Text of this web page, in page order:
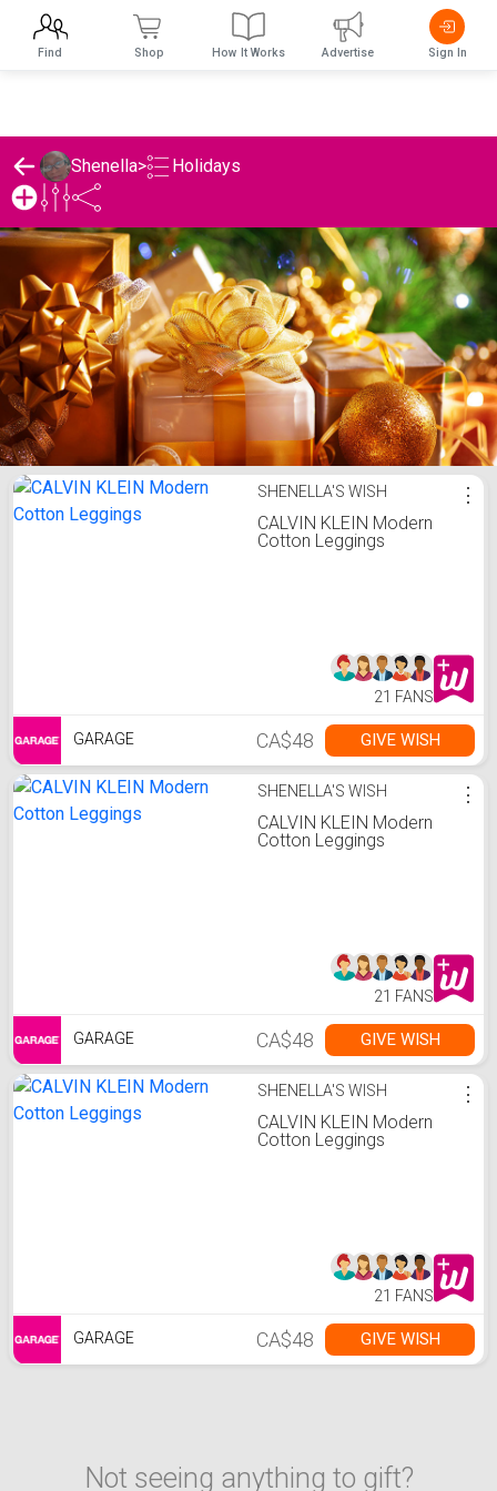
Shenella> Holidays
Shenella's Holidays List
SHENELLA'S WISH
CALVIN KLEIN Modern
Cotton Leggings
⋮
21 FANS
GARAGE CA$48 GIVE WISH
SHENELLA'S WISH
CALVIN KLEIN Modern
Cotton Leggings
⋮
21 FANS
GARAGE CA$48 GIVE WISH
SHENELLA'S WISH
CALVIN KLEIN Modern
Cotton Leggings
⋮
21 FANS
GARAGE CA$48 GIVE WISH
Not seeing anything to gift?
Find Shop How It Works Advertise Sign In